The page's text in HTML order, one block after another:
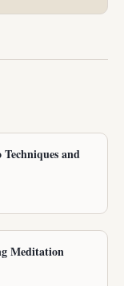
and
Meditation